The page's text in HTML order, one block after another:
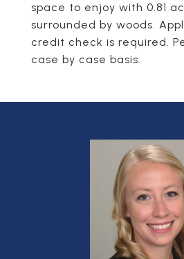
space to enjoy with 0.81
surrounded by woods.
credit check is required.
case by case basis.